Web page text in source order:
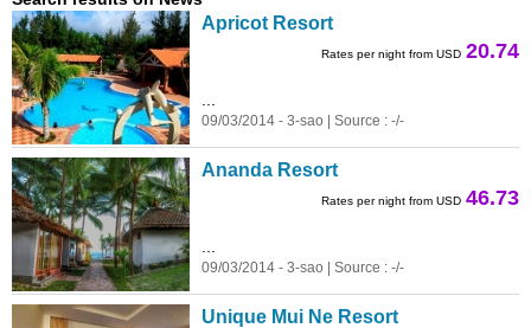
Apricot Resort
Rates per night from USD 20.74
09/03/2014 - 3-sao | Source : -/-
Ananda Resort
Rates per night from USD 46.73
09/03/2014 - 3-sao | Source : -/-
Unique Mui Ne Resort